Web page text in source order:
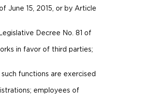
June 15, 2015, or by Article
Decree No. 81 of
in favor of third parties;
functions are exercised
employees of